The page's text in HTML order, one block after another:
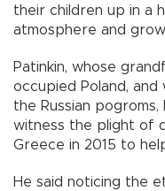
their children up in a
atmosphere and
Patinkin, whose
occupied Poland,
the Russian
witness the plight of
Greece in 2015 to
He said noticing the